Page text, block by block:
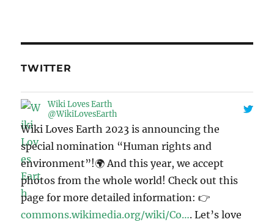
TWITTER
Wiki Loves Earth
@WikiLovesEarth
Wiki Loves Earth 2023 is announcing the
special nomination “Human rights and
environment”!🌍 And this year, we accept
photos from the whole world! Check out this
page for more detailed information: 👉
commons.wikimedia.org/wiki/Co…. Let’s love